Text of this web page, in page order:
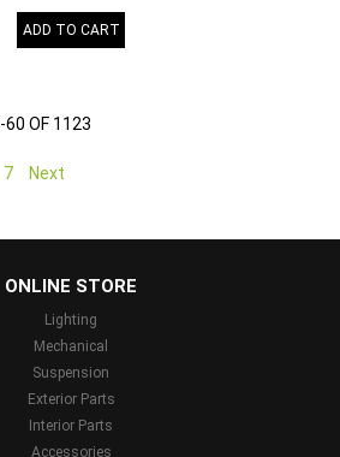
ADD TO CART
-60 OF 1123
7 Next
ONLINE STORE
Lighting
Mechanical
Suspension
Exterior Parts
Interior Parts
Accessories